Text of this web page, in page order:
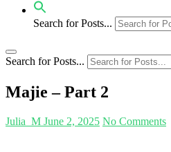
Search for Posts...
Search for Posts...
Majie – Part 2
Julia_M June 2, 2025 No Comments